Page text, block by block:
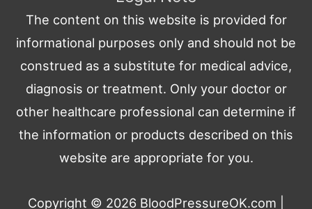
The content on this website is provided for
informational purposes only and should not be
construed as a substitute for medical advice,
diagnosis or treatment. Only your doctor or
other healthcare professional can determine if
the information or products described on this
website are appropriate for you.
Copyright © 2026 BloodPressureOK.com